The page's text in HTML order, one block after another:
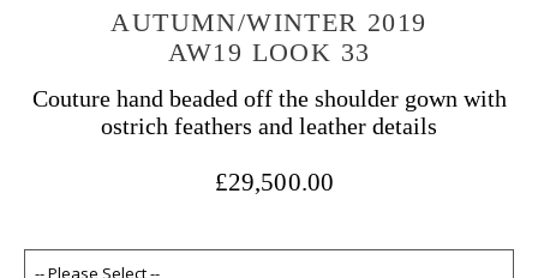
AUTUMN/WINTER 2019
AW19 LOOK 33
Couture hand beaded off the shoulder gown with
ostrich feathers and leather details
£29,500.00